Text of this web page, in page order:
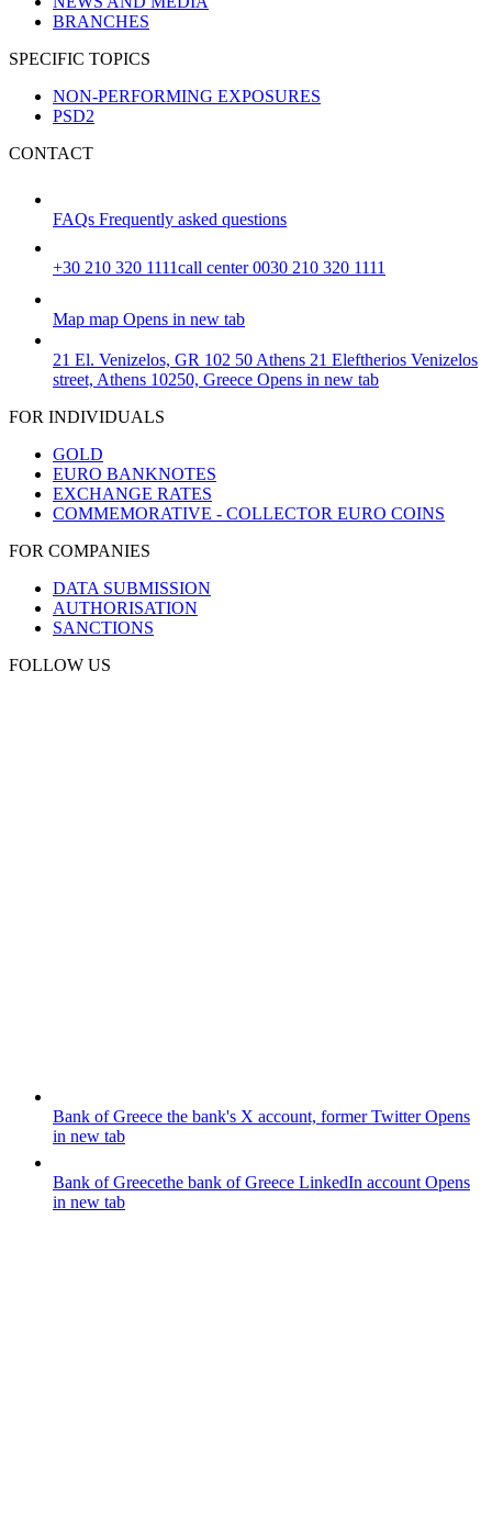
BRANCHES
SPECIFIC TOPICS
NON-PERFORMING EXPOSURES
PSD2
CONTACT
FAQs Frequently asked questions
+30 210 320 1111call center 0030 210 320 1111
Map map Opens in new tab
21 El. Venizelos, GR 102 50 Athens 21 Eleftherios Venizelos
street, Athens 10250, Greece Opens in new tab
FOR INDIVIDUALS
GOLD
EURO BANKNOTES
EXCHANGE RATES
COMMEMORATIVE - COLLECTOR EURO COINS
FOR COMPANIES
DATA SUBMISSION
AUTHORISATION
SANCTIONS
FOLLOW US
Bank of Greece the bank's X account, former TwitterOpens
in new tab
Bank of Greecethe bank of Greece LinkedIn account Opens
in new tab